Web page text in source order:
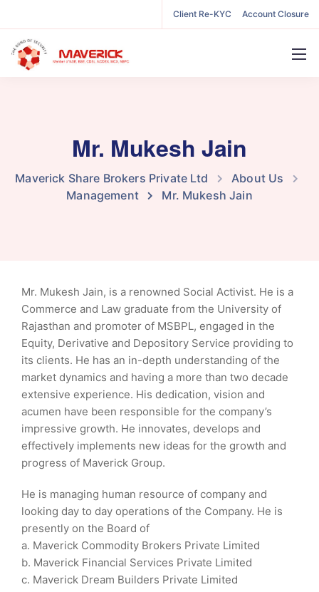
Client Re-KYC Account Closure
Mr. Mukesh Jain
Maverick Share Brokers Private Ltd
About Us
Management
Mr. Mukesh Jain
Mr. Mukesh Jain, is a renowned Social Activist. He is a
Commerce and Law graduate from the University of
Rajasthan and promoter of MSBPL, engaged in the
Equity, Derivative and Depository Service providing to
its clients. He has an in-depth understanding of the
market dynamics and having a more than two decade
extensive experience. His dedication, vision and
acumen have been responsible for the company’s
impressive growth. He innovates, develops and
effectively implements new ideas for the growth and
progress of Maverick Group.
He is managing human resource of company and
looking day to day operations of the Company. He is
presently on the Board of
a. Maverick Commodity Brokers Private Limited
b. Maverick Financial Services Private Limited
c. Maverick Dream Builders Private Limited